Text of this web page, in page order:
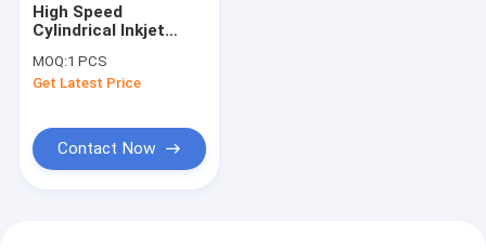
High Speed
Cylindrical Inkjet
MOQ:1 PCS
Get Latest Price
Contact Now